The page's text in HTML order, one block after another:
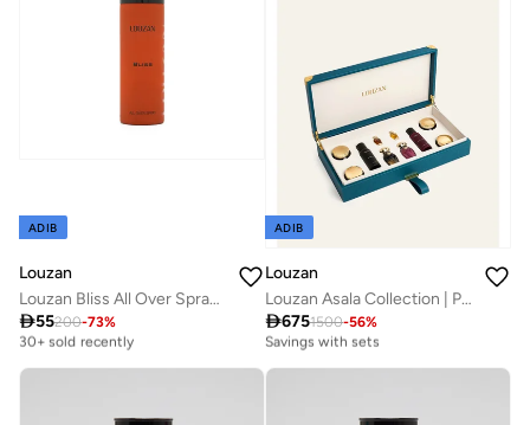
ADIB
Louzan
Louzan Bliss All Over Spray | Premium Arabic Scent | 100ML
55200-73%
Best price this year
30+ sold recently
30+ sold recently
ADIB
Louzan
Louzan Asala Collection | Premium Unisex Arabic Fragrance
6751500-56%
Free delivery
Savings with sets
Savings with sets